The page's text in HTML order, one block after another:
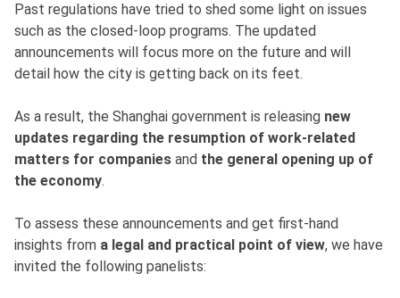
Past regulations have tried to shed some light on issues
such as the closed-loop programs. The updated
announcements will focus more on the future and will
detail how the city is getting back on its feet.
As a result, the Shanghai government is releasing new
updates regarding the resumption of work-related
matters for companies and the general opening up of
the economy.
To assess these announcements and get first-hand
insights from a legal and practical point of view, we have
invited the following panelists: